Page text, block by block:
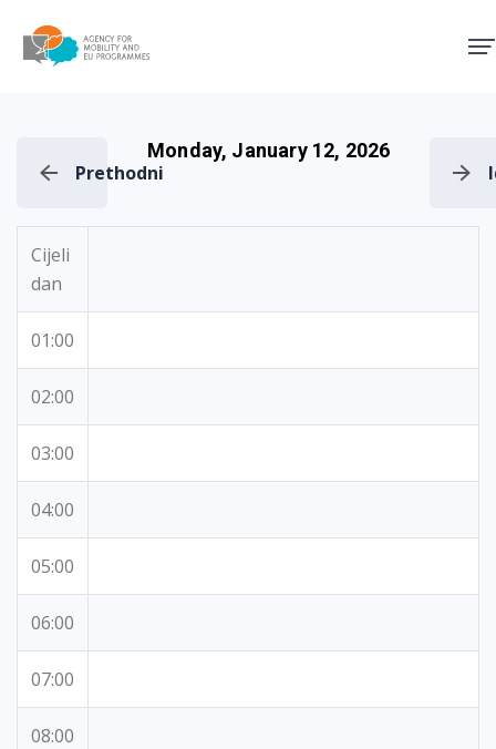
Prethodni
Monday, January 12, 2026
Cijeli
dan
01:00
02:00
03:00
04:00
05:00
06:00
07:00
08:00